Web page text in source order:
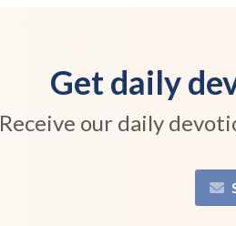
Get daily
Receive our daily